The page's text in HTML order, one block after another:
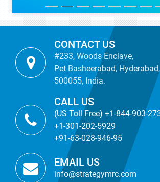
CONTACT US
#233, Woods Enclave,
Pet Basheerabad, Hyderabad,
500055, India.
CALL US
(US Toll Free) +1-844-903-
+1-301-202-5929
+91-63-028-946-95
EMAIL US
info@strategymrc.com